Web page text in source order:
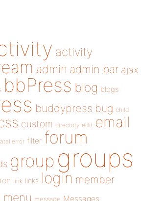
activity
admin admin bar ajax
bbPress blog blogs
buddypress bug child
custom directory edit email
error filter forum
group groups
link links login member
menu message Messages